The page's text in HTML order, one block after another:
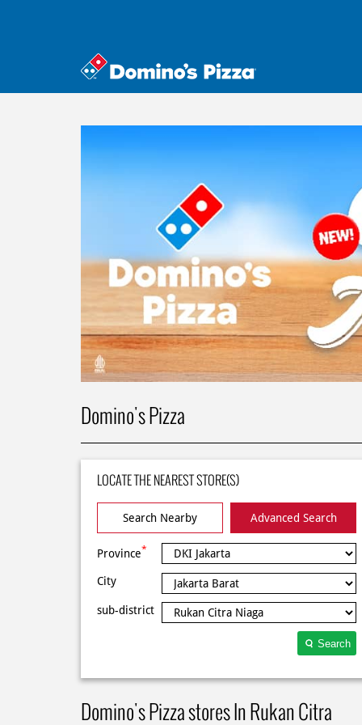
Domino's Pizza
LOCATE THE NEAREST STORE(S)
Search Nearby Advanced Search
Province*
City
sub-district
Search
Domino's Pizza stores In Rukan Citra